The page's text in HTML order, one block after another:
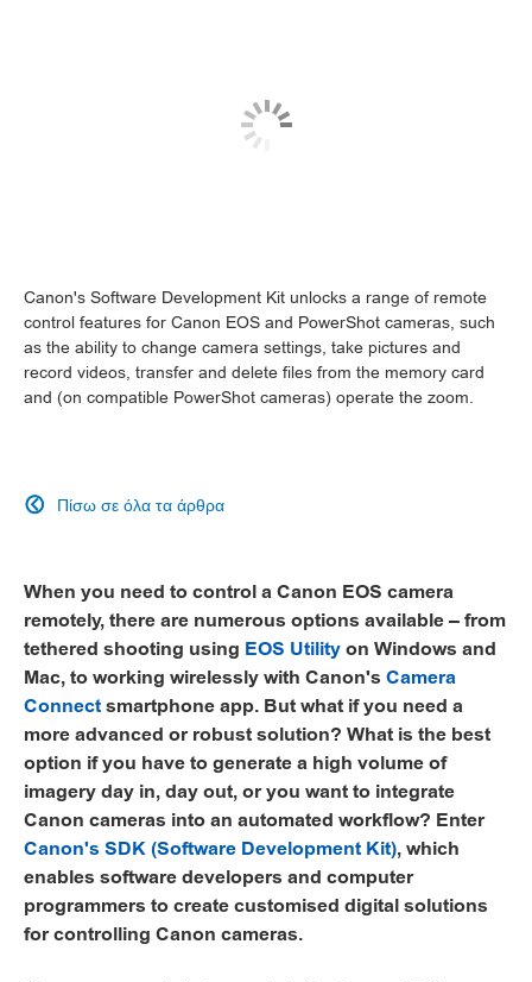
Canon's Software Development Kit unlocks a range of remote
control features for Canon EOS and PowerShot cameras, such
as the ability to change camera settings, take pictures and
record videos, transfer and delete files from the memory card
and (on compatible PowerShot cameras) operate the zoom.
Πίσω σε όλα τα άρθρα

When you need to control a Canon EOS camera
remotely, there are numerous options available – from
tethered shooting using EOS Utilityon Windows and
Mac, to working wirelessly with Canon's Camera
Connectsmartphone app. But what if you need a
more advanced or robust solution? What is the best
option if you have to generate a high volume of
imagery day in, day out, or you want to integrate
Canon cameras into an automated workflow? Enter
Canon's SDK (Software Development Kit), which
enables software developers and computer
programmers to create customised digital solutions
for controlling Canon cameras.